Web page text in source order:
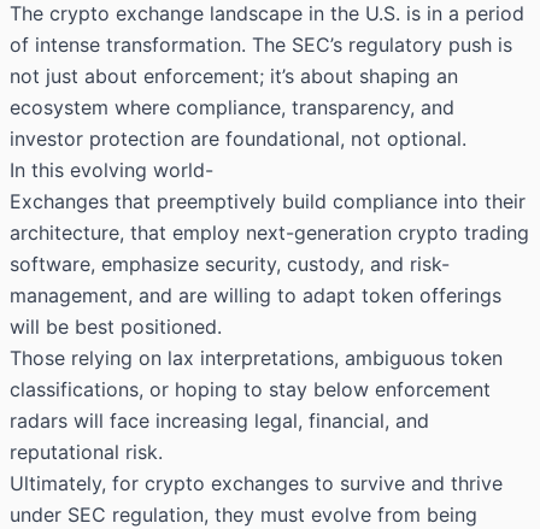
The crypto exchange landscape in the U.S. is in a period
of intense transformation. The SEC’s regulatory push is
not just about enforcement; it’s about shaping an
ecosystem where compliance, transparency, and
investor protection are foundational, not optional.
In this evolving world-
Exchanges that preemptively build compliance into their
architecture, that employ next-generation crypto trading
software, emphasize security, custody, and risk-
management, and are willing to adapt token offerings
will be best positioned.
Those relying on lax interpretations, ambiguous token
classifications, or hoping to stay below enforcement
radars will face increasing legal, financial, and
reputational risk.
Ultimately, for crypto exchanges to survive and thrive
under SEC regulation, they must evolve from being